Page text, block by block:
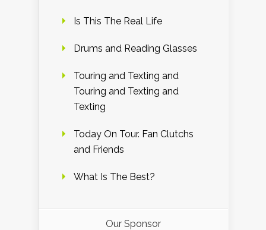
Is This The Real Life
Drums and Reading Glasses
Touring and Texting and
Touring and Texting and
Texting
Today On Tour. Fan Clutchs
and Friends
What Is The Best?
Our Sponsor